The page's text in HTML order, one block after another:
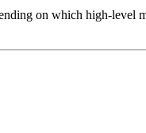
on which high-level